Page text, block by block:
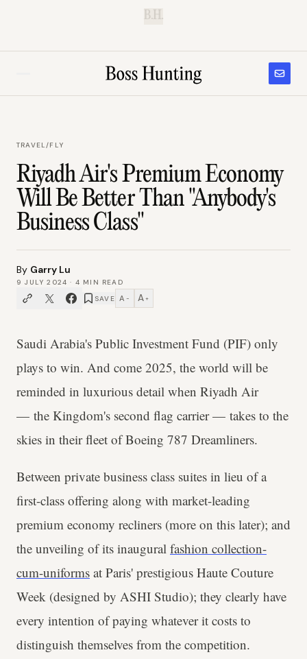
B.H.
TRAVEL/FLY
Riyadh Air's Premium Economy
Will Be Better Than "Anybody's
Business Class"
By Garry Lu
9 JULY 2024 · 4 MIN READ
SAVE A − A +
Saudi Arabia's Public Investment Fund (PIF) only
plays to win. And come 2025, the world will be
reminded in luxurious detail when Riyadh Air
— the Kingdom's second flag carrier — takes to the
skies in their fleet of Boeing 787 Dreamliners.
Between private business class suites in lieu of a
first-class offering along with market-leading
premium economy recliners (more on this later); and
the unveiling of its inaugural fashion collection-
cum-uniforms at Paris' prestigious Haute Couture
Week (designed by ASHI Studio); they clearly have
every intention of paying whatever it costs to
distinguish themselves from the competition.